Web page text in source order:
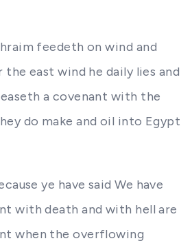
feedeth on wind and
east wind he daily lies and
a covenant with the
do make and oil into Egypt
ye have said We have
with death and with hell are
when the overflowing